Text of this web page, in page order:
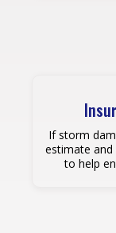
If storm
estimate
to help